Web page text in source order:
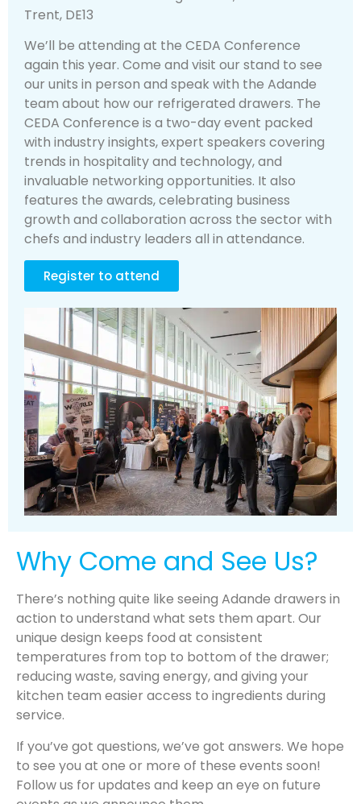
Trent, DE13
We’ll be attending at the CEDA Conference
again this year. Come and visit our stand to see
our units in person and speak with the Adande
team about how our refrigerated drawers. The
CEDA Conference is a two-day event packed
with industry insights, expert speakers covering
trends in hospitality and technology, and
invaluable networking opportunities. It also
features the awards, celebrating business
growth and collaboration across the sector with
chefs and industry leaders all in attendance.
Register to attend
Why Come and See Us?
There’s nothing quite like seeing Adande drawers in
action to understand what sets them apart. Our
unique design keeps food at consistent
temperatures from top to bottom of the drawer;
reducing waste, saving energy, and giving your
kitchen team easier access to ingredients during
service.
If you’ve got questions, we’ve got answers. We hope
to see you at one or more of these events soon!
Follow us for updates and keep an eye on future